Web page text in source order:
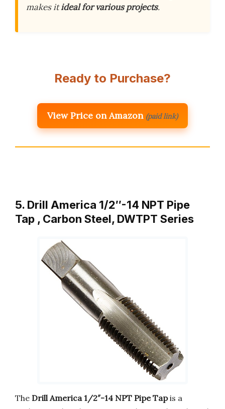
makes itideal for various projects.
Ready to Purchase?
View Price on Amazon (paid link)
5. Drill America 1/2″-14 NPT Pipe
Tap , Carbon Steel, DWTPT Series
The Drill America 1/2″-14 NPT Pipe Tapis a